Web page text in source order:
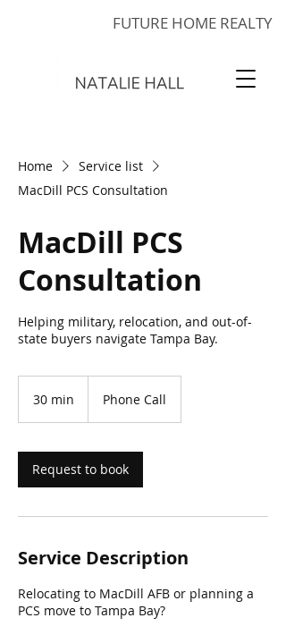
FUTURE HOME REALTY
Home
Service list
MacDill PCS Consultation
MacDill PCS
Consultation
Helping military, relocation, and out-of-
state buyers navigate Tampa Bay.
30 min
i
n
Phone Call
Request to book
Service Description
Relocating to MacDill AFB or planning a
PCS move to Tampa Bay?